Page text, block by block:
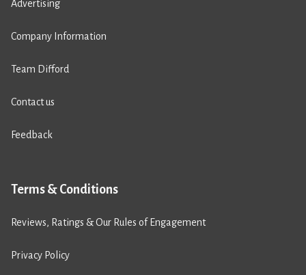
Advertising
Company Information
Team Difford
Contact us
Feedback
Terms & Conditions
Reviews, Ratings & Our Rules of Engagement
Privacy Policy